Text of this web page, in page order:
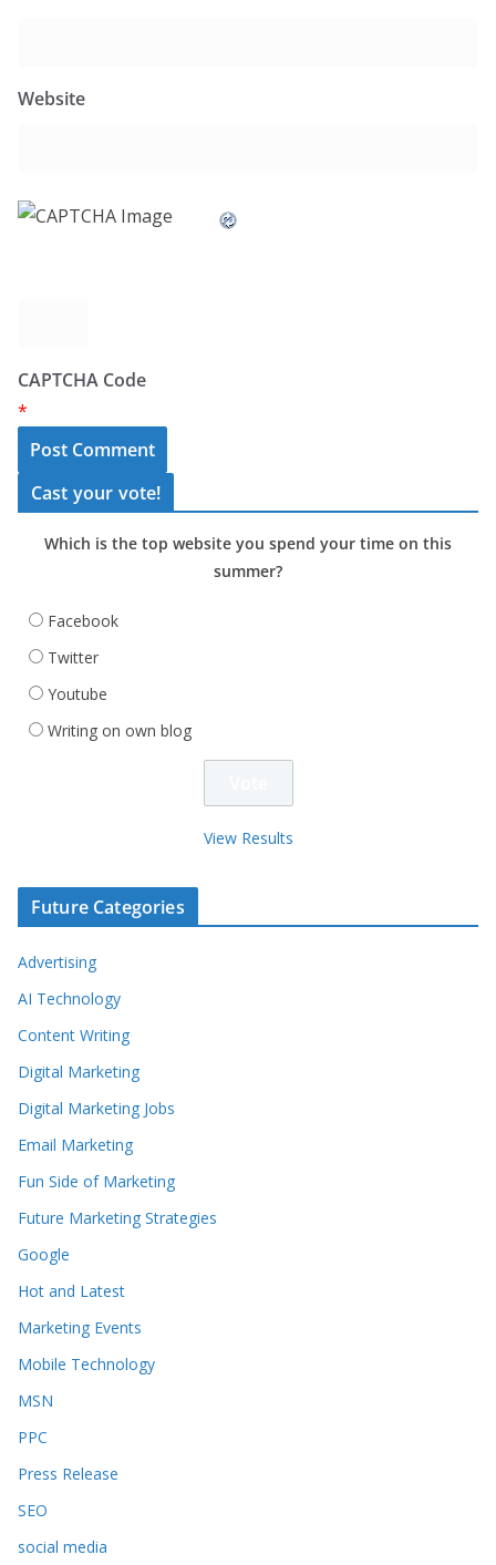
Website
CAPTCHA Code
*
Cast your vote!
Which is the top website you spend your time on this
summer?
Facebook
Twitter
Youtube
Writing on own blog
View Results
Future Categories
Advertising
AI Technology
Content Writing
Digital Marketing
Digital Marketing Jobs
Email Marketing
Fun Side of Marketing
Future Marketing Strategies
Google
Hot and Latest
Marketing Events
Mobile Technology
MSN
PPC
Press Release
SEO
social media